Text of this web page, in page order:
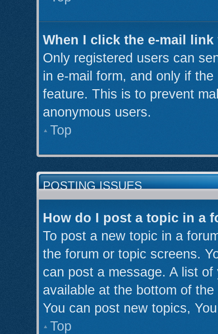
When I click the e-mail
Only registered users can
in e-mail form, and only if
feature. This is to prevent
anonymous users.
Top
POSTING ISSUES
How do I post a topic in a
To post a new topic in a
the forum or topic screens.
can post a message. A list
available at the bottom of
You can post new topics,
Top